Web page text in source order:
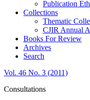
Publication
Collections
Thematic
CJIR Annual
Books For Review
Archives
Search
Vol. 46 No. 3 (2011)
Consultations